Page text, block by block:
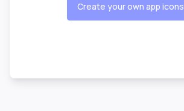
Create your own app icons